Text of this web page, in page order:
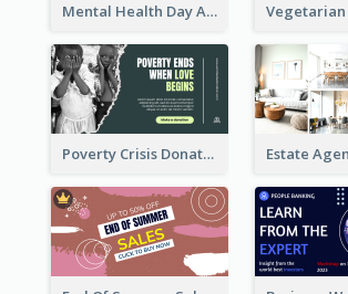
Mental Health Day Awareness Twitter Post
Poverty Crisis Donation Twitter Post